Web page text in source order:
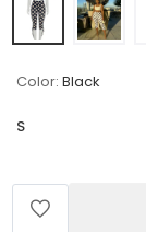
Color: Black
S